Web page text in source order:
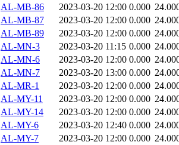
AL-MB-86
2023-03-20 12:00 0.000
AL-MB-87
2023-03-20 12:00 0.000
AL-MB-89
2023-03-20 12:00 0.000
AL-MN-3
2023-03-20 11:15 0.000
AL-MN-6
2023-03-20 12:00 0.000
AL-MN-7
2023-03-20 13:00 0.000
AL-MR-1
2023-03-20 12:00 0.000
AL-MY-11
2023-03-20 12:00 0.000
AL-MY-14
2023-03-20 12:00 0.000
AL-MY-6
2023-03-20 12:40 0.000
AL-MY-7
2023-03-20 12:00 0.000